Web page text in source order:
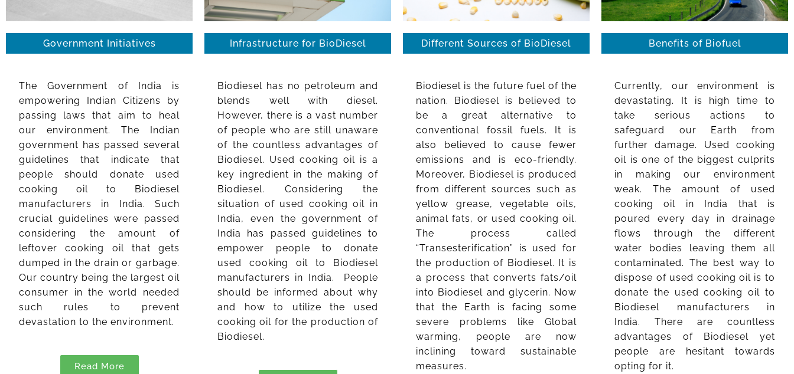
Government Initiatives
The Government of India is
empowering Indian Citizens by
passing laws that aim to heal
our environment. The Indian
government has passed several
guidelines that indicate that
people should donate used
cooking oil to Biodiesel
manufacturers in India. Such
crucial guidelines were passed
considering the amount of
leftover cooking oil that gets
dumped in the drain or garbage.
Our country being the largest oil
consumer in the world needed
such rules to prevent
devastation to the environment.
Read More
Infrastructure for BioDiesel
Biodiesel has no petroleum and
blends well with diesel.
However, there is a vast number
of people who are still unaware
of the countless advantages of
Biodiesel. Used cooking oil is a
key ingredient in the making of
Biodiesel. Considering the
situation of used cooking oil in
India, even the government of
India has passed guidelines to
empower people to donate
used cooking oil to Biodiesel
manufacturers in India. People
should be informed about why
and how to utilize the used
cooking oil for the production of
Biodiesel.
Different Sources of BioDiesel
Biodiesel is the future fuel of the
nation. Biodiesel is believed to
be a great alternative to
conventional fossil fuels. It is
also believed to cause fewer
emissions and is eco-friendly.
Moreover, Biodiesel is produced
from different sources such as
yellow grease, vegetable oils,
animal fats, or used cooking oil.
The process called
“Transesterification” is used for
the production of Biodiesel. It is
a process that converts fats/oil
into Biodiesel and glycerin. Now
that the Earth is facing some
severe problems like Global
warming, people are now
inclining toward sustainable
measures.
Benefits of Biofuel
Currently, our environment is
devastating. It is high time to
take serious actions to
safeguard our Earth from
further damage. Used cooking
oil is one of the biggest culprits
in making our environment
weak. The amount of used
cooking oil in India that is
poured every day in drainage
flows through the different
water bodies leaving them all
contaminated. The best way to
dispose of used cooking oil is to
donate the used cooking oil to
Biodiesel manufacturers in
India. There are countless
advantages of Biodiesel yet
people are hesitant towards
opting for it.